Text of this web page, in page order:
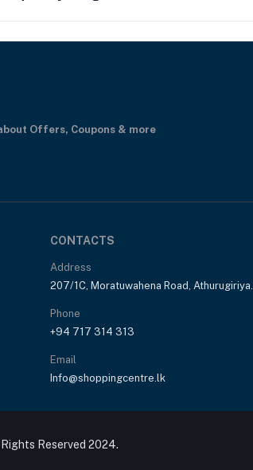
Offers, Coupons & more
CONTACTS
Address
207/1C, Moratuwahena Road, Athurugiriya.
Phone
+94 717 314 313
Email
Info@shoppingcentre.lk
Reserved 2024.